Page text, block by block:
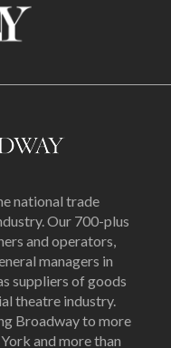
national trade
Our 700-plus
and operators,
managers in
suppliers of goods
theatre industry.
Broadway to more
and more than